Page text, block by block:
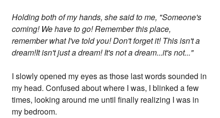
Holding both of my hands, she said to me, "Someone's
coming! We have to go! Remember this place,
remember what I've told you! Don't forget it! This isn't a
dream!It isn't just a dream! It's not a dream...it's not..."
I slowly opened my eyes as those last words sounded in
my head. Confused about where I was, I blinked a few
times, looking around me until finally realizing I was in
my bedroom.